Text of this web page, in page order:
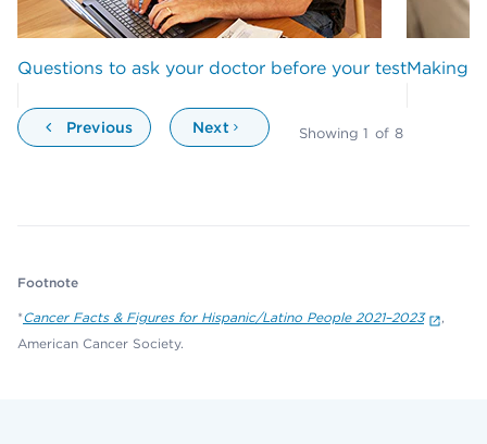
Questions to ask your doctor before your testMaking
Previous Next Showing 1 of 8
Footnote
*Cancer Facts & Figures for Hispanic/Latino People 2021–2023
,
American Cancer Society.